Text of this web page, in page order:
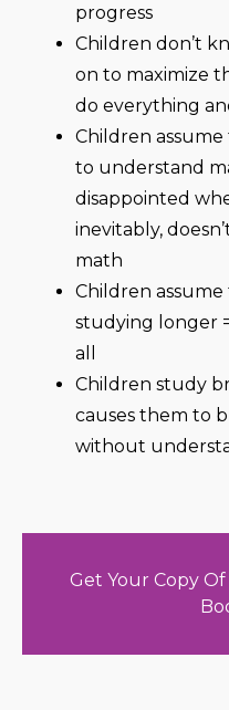
progress
Children don’t
on to maximize
do everything
Children
to understand
disappointed
inevitably,
math
Children
studying longer
all
Children study
causes them to
without
Get Your Copy Of